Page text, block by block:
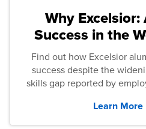
Why
Success in the
Find out how Excelsior
success despite the
skills gap reported by
Learn More